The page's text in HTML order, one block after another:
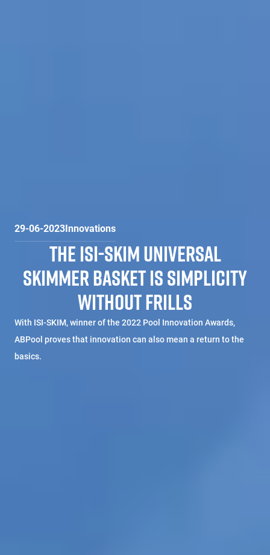
29-06-2023Innovations
THE ISI-SKIM UNIVERSAL
SKIMMER BASKET IS SIMPLICITY
WITHOUT FRILLS
With ISI-SKIM, winner of the 2022 Pool Innovation Awards,
ABPool proves that innovation can also mean a return to the
basics.